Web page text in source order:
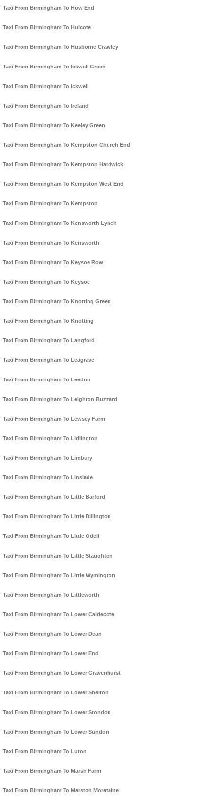
Taxi From Birmingham To How End
Taxi From Birmingham To Hulcote
Taxi From Birmingham To Husborne Crawley
Taxi From Birmingham To Ickwell Green
Taxi From Birmingham To Ickwell
Taxi From Birmingham To Ireland
Taxi From Birmingham To Keeley Green
Taxi From Birmingham To Kempston Church End
Taxi From Birmingham To Kempston Hardwick
Taxi From Birmingham To Kempston West End
Taxi From Birmingham To Kempston
Taxi From Birmingham To Kensworth Lynch
Taxi From Birmingham To Kensworth
Taxi From Birmingham To Keysoe Row
Taxi From Birmingham To Keysoe
Taxi From Birmingham To Knotting Green
Taxi From Birmingham To Knotting
Taxi From Birmingham To Langford
Taxi From Birmingham To Leagrave
Taxi From Birmingham To Leedon
Taxi From Birmingham To Leighton Buzzard
Taxi From Birmingham To Lewsey Farm
Taxi From Birmingham To Lidlington
Taxi From Birmingham To Limbury
Taxi From Birmingham To Linslade
Taxi From Birmingham To Little Barford
Taxi From Birmingham To Little Billington
Taxi From Birmingham To Little Odell
Taxi From Birmingham To Little Staughton
Taxi From Birmingham To Little Wymington
Taxi From Birmingham To Littleworth
Taxi From Birmingham To Lower Caldecote
Taxi From Birmingham To Lower Dean
Taxi From Birmingham To Lower End
Taxi From Birmingham To Lower Gravenhurst
Taxi From Birmingham To Lower Shelton
Taxi From Birmingham To Lower Stondon
Taxi From Birmingham To Lower Sundon
Taxi From Birmingham To Luton
Taxi From Birmingham To Marsh Farm
Taxi From Birmingham To Marston Moretaine